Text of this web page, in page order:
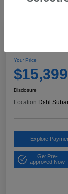
Your Price
$15,399
Disclosure
Location:Dahl
Explore
Get Pre-
approved Now